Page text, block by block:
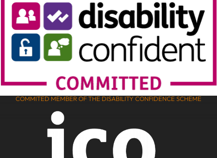
COMMITED MEMBER OF THE DISABILITY CONFIDENCE SCHEME